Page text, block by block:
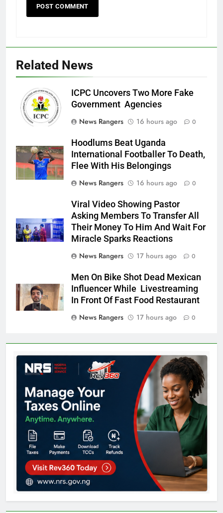
Related News
ICPC Uncovers Two More Fake
Government Agencies
News Rangers
16 hours ago 0
Hoodlums Beat Uganda
International Footballer To Death,
Flee With His Belongings
News Rangers
16 hours ago 0
Viral Video Showing Pastor
Asking Members To Transfer All
Their Money To Him And Wait For
Miracle Sparks Reactions
News Rangers
17 hours ago 0
Men On Bike Shot Dead Mexican
Influencer While Livestreaming
In Front Of Fast Food Restaurant
News Rangers
17 hours ago 0